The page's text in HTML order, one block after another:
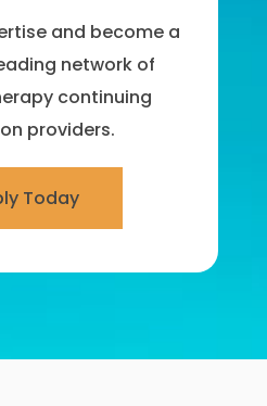
and become a
network of
continuing
providers.
Today